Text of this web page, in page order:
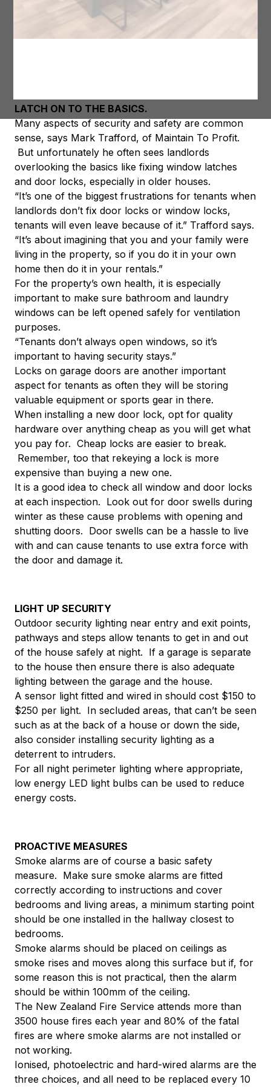
handrails and chimney sweeps don’t cost a lot to do
but will improve everyday life. Tenants will rent
LATCH ON TO THE BASICS.
Many aspects of security and safety are common
sense, says Mark Trafford, of Maintain To Profit.
But unfortunately he often sees landlords
overlooking the basics like fixing window latches
and door locks, especially in older houses.
“It’s one of the biggest frustrations for tenants when
landlords don’t fix door locks or window locks,
tenants will even leave because of it.” Trafford says.
“It’s about imagining that you and your family were
living in the property, so if you do it in your own
home then do it in your rentals.”
For the property’s own health, it is especially
important to make sure bathroom and laundry
windows can be left opened safely for ventilation
purposes.
“Tenants don’t always open windows, so it’s
important to having security stays.”
Locks on garage doors are another important
aspect for tenants as often they will be storing
valuable equipment or sports gear in there.
When installing a new door lock, opt for quality
hardware over anything cheap as you will get what
you pay for. Cheap locks are easier to break.
Remember, too that rekeying a lock is more
expensive than buying a new one.
It is a good idea to check all window and door locks
at each inspection. Look out for door swells during
winter as these cause problems with opening and
shutting doors. Door swells can be a hassle to live
with and can cause tenants to use extra force with
the door and damage it.
LIGHT UP SECURITY
Outdoor security lighting near entry and exit points,
pathways and steps allow tenants to get in and out
of the house safely at night. If a garage is separate
to the house then ensure there is also adequate
lighting between the garage and the house.
A sensor light fitted and wired in should cost $150 to
$250 per light. In secluded areas, that can’t be seen
such as at the back of a house or down the side,
also consider installing security lighting as a
deterrent to intruders.
For all night perimeter lighting where appropriate,
low energy LED light bulbs can be used to reduce
energy costs.
PROACTIVE MEASURES
Smoke alarms are of course a basic safety
measure. Make sure smoke alarms are fitted
correctly according to instructions and cover
bedrooms and living areas, a minimum starting point
should be one installed in the hallway closest to
bedrooms.
Smoke alarms should be placed on ceilings as
smoke rises and moves along this surface but if, for
some reason this is not practical, then the alarm
should be within 100mm of the ceiling.
The New Zealand Fire Service attends more than
3500 house fires each year and 80% of the fatal
fires are where smoke alarms are not installed or
not working.
Ionised, photoelectric and hard-wired alarms are the
three choices, and all need to be replaced every 10